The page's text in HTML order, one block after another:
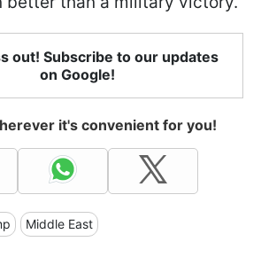
out! Subscribe to our updates
on Google!
it's convenient for you!
Middle East